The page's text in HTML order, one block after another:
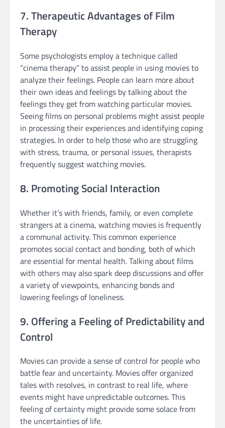
7. Therapeutic Advantages of Film
Therapy
Some psychologists employ a technique called
“cinema therapy” to assist people in using movies to
analyze their feelings. People can learn more about
their own ideas and feelings by talking about the
feelings they get from watching particular movies.
Seeing films on personal problems might assist people
in processing their experiences and identifying coping
strategies. In order to help those who are struggling
with stress, trauma, or personal issues, therapists
frequently suggest watching movies.
8. Promoting Social Interaction
Whether it’s with friends, family, or even complete
strangers at a cinema, watching movies is frequently
a communal activity. This common experience
promotes social contact and bonding, both of which
are essential for mental health. Talking about films
with others may also spark deep discussions and offer
a variety of viewpoints, enhancing bonds and
lowering feelings of loneliness.
9. Offering a Feeling of Predictability and
Control
Movies can provide a sense of control for people who
battle fear and uncertainty. Movies offer organized
tales with resolves, in contrast to real life, where
events might have unpredictable outcomes. This
feeling of certainty might provide some solace from
the uncertainties of life.